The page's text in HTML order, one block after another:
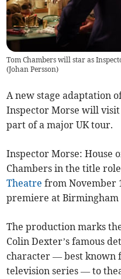
Tom Chambers will star as
(Johan Persson)
A new stage adaptation
Inspector Morse will
part of a major UK tour.
Inspector Morse: House
Chambers in the title
Theatre from November
premiere at Birmingham
The production marks
Colin Dexter’s famous
character — best known
television series — to